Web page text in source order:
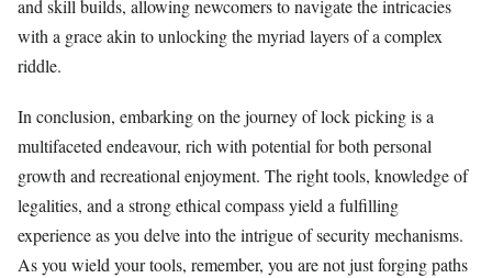
and skill builds, allowing newcomers to navigate the intricacies
with a grace akin to unlocking the myriad layers of a complex
riddle.
In conclusion, embarking on the journey of lock picking is a
multifaceted endeavour, rich with potential for both personal
growth and recreational enjoyment. The right tools, knowledge of
legalities, and a strong ethical compass yield a fulfilling
experience as you delve into the intrigue of security mechanisms.
As you wield your tools, remember, you are not just forging paths